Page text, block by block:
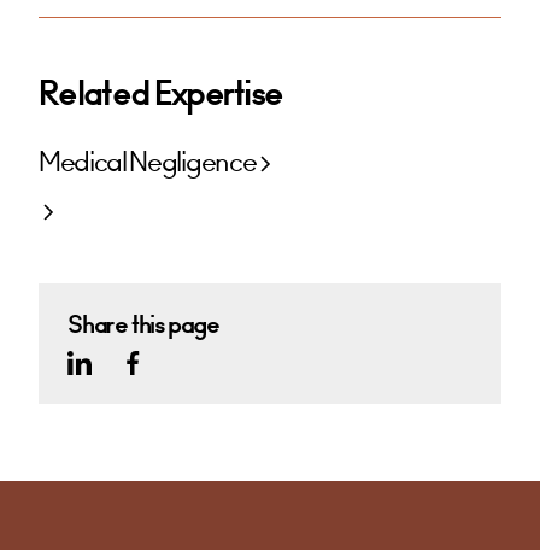
Related Expertise
Medical Negligence
Share this page